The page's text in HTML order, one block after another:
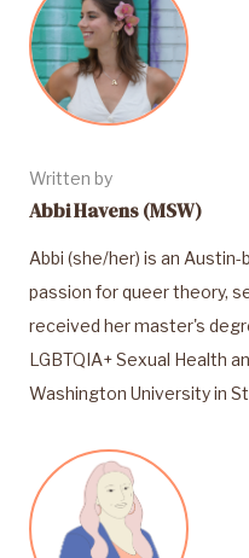
Written by
Abbi Havens (MSW)
Abbi (she/her) is an
passion for queer theory,
received her master's
LGBTQIA+ Sexual Health
Washington University in